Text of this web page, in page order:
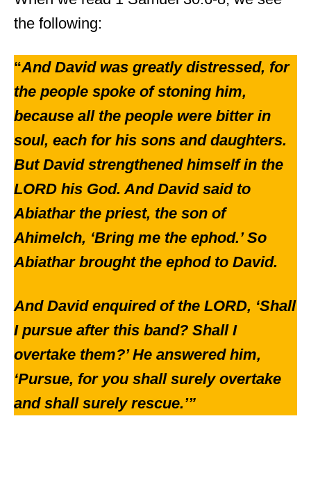
the following:
“And David was greatly distressed, for
the people spoke of stoning him,
because all the people were bitter in
soul, each for his sons and daughters.
But David strengthened himself in the
LORD his God. And David said to
Abiathar the priest, the son of
Ahimelch, ‘Bring me the ephod.’ So
Abiathar brought the ephod to David.
And David enquired of the LORD, ‘Shall
I pursue after this band? Shall I
overtake them?’ He answered him,
‘Pursue, for you shall surely overtake
and shall surely rescue.’”